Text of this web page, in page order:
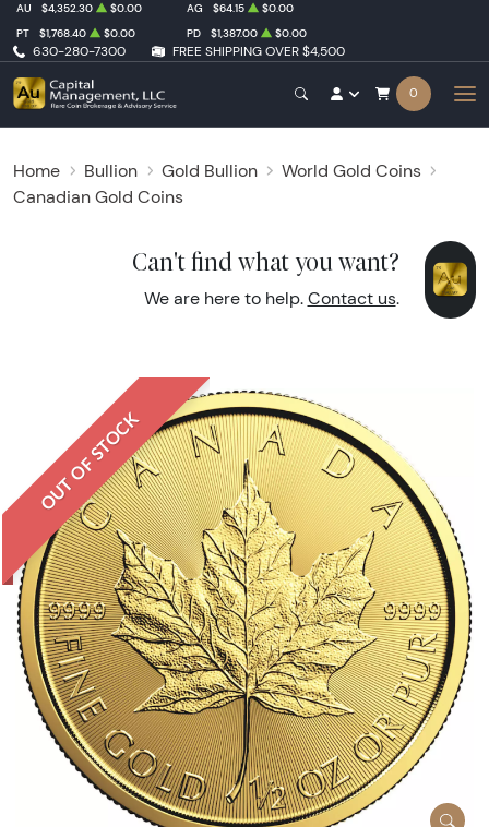
630-280-7300 FREE SHIPPING OVER $4,500
AU $4,352.30 $0.00 AG $64.15
$0.00
PT
$1,768.40 $0.00 PD $1,387.00 $0.00
0
Home Bullion Gold Bullion
World Gold Coins
Canadian Gold Coins
Can't find what you want?
We are here to help. Contact us.
OUT OF STOCK